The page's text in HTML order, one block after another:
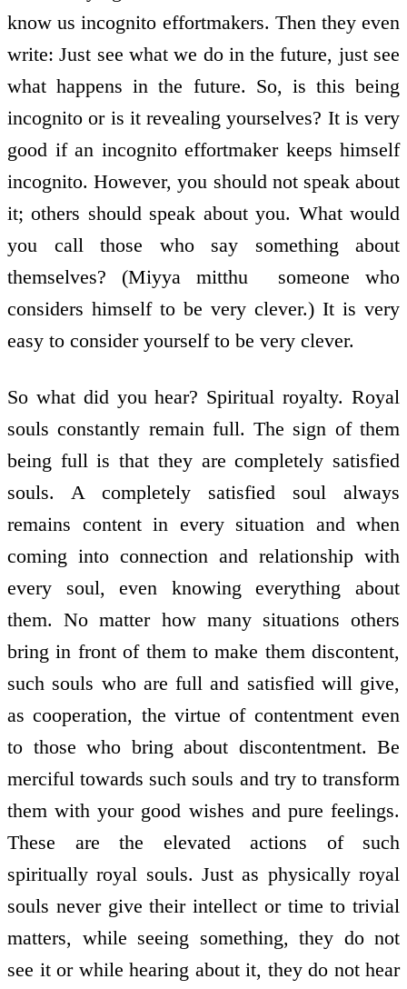
know us incognito effort­makers. Then they even
write: Just see what we do in the future, just see
what happens in the future. So, is this being
incognito or is it revealing yourselves? It is very
good if an incognito effort­maker keeps himself
incognito. However, you should not speak about
it; others should speak about you. What would
you call those who say something about
themselves? (Miyya mitthu ­ someone who
considers himself to be very clever.) It is very
easy to consider yourself to be very clever.
So what did you hear? Spiritual royalty. Royal
souls constantly remain full. The sign of them
being full is that they are completely satisfied
souls. A completely satisfied soul always
remains content in every situation and when
coming into connection and relationship with
every soul, even knowing everything about
them. No matter how many situations others
bring in front of them to make them discontent,
such souls who are full and satisfied will give,
as co­operation, the virtue of contentment even
to those who bring about discontentment. Be
merciful towards such souls and try to transform
them with your good wishes and pure feelings.
These are the elevated actions of such
spiritually royal souls. Just as physically royal
souls never give their intellect or time to trivial
matters, while seeing something, they do not
see it or while hearing about it, they do not hear